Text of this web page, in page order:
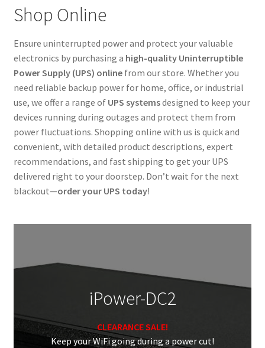
Shop Online
Ensure uninterrupted power and protect your valuable
electronics by purchasing a high-quality Uninterruptible
Power Supply (UPS) onlinefrom our store. Whether you
need reliable backup power for home, office, or industrial
use, we offer a range of UPS systemsdesigned to keep your
devices running during outages and protect them from
power fluctuations. Shopping online with us is quick and
convenient, with detailed product descriptions, expert
recommendations, and fast shipping to get your UPS
delivered right to your doorstep. Don’t wait for the next
blackout—order your UPS today!
iPower-DC2
CLEARANCE SALE!
Keep your WiFi going during a power cut!